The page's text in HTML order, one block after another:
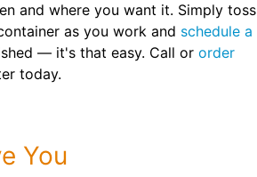
and where you want it. Simply toss
as you work and schedule a
— it's that easy. Call or order
today.
You